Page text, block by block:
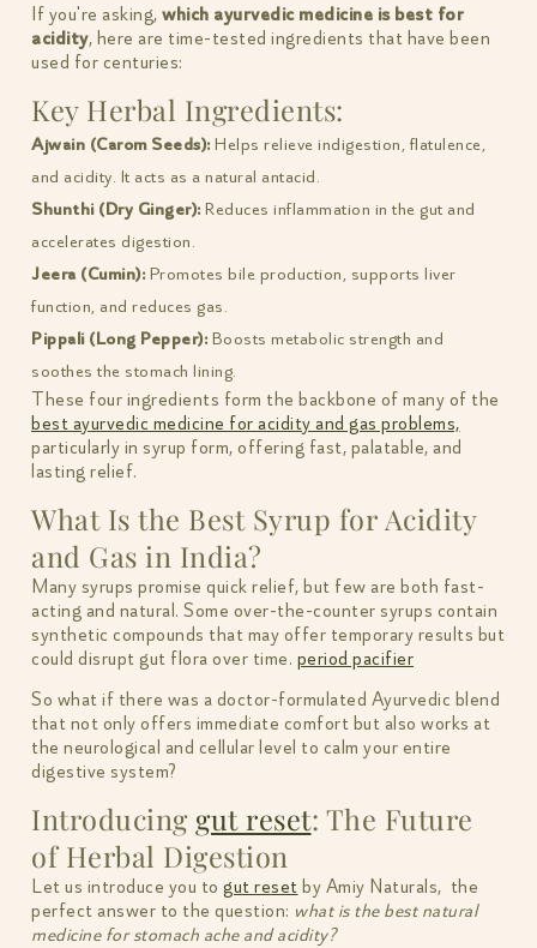
If you're asking, which ayurvedic medicine is best for
acidity, here are time-tested ingredients that have been
used for centuries:
Key Herbal Ingredients:
Ajwain (Carom Seeds):Helps relieve indigestion, flatulence,
and acidity. It acts as a natural antacid.
Shunthi (Dry Ginger):Reduces inflammation in the gut and
accelerates digestion.
Jeera (Cumin):Promotes bile production, supports liver
function, and reduces gas.
Pippali (Long Pepper):Boosts metabolic strength and
soothes the stomach lining.
These four ingredients form the backbone of many of the
best ayurvedic medicine for acidity and gas problems,
particularly in syrup form, offering fast, palatable, and
lasting relief.
What Is the Best Syrup for Acidity
and Gas in India?
Many syrups promise quick relief, but few are both fast-
acting and natural. Some over-the-counter syrups contain
synthetic compounds that may offer temporary results but
could disrupt gut flora over time. period pacifier
So what if there was a doctor-formulated Ayurvedic blend
that not only offers immediate comfort but also works at
the neurological and cellular level to calm your entire
digestive system?
Introducing gut reset: The Future
of Herbal Digestion
Let us introduce you to gut reset by Amiy Naturals, the
perfect answer to the question: what is the best natural
medicine for stomach ache and acidity?